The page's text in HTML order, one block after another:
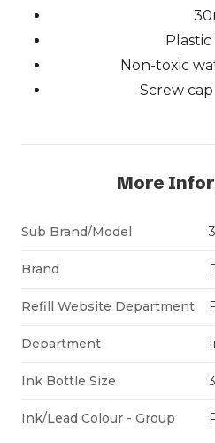
Non-toxic
Screw
More
Sub Brand/Model
Brand
Refill Website Department
Department
Ink Bottle Size
Ink/Lead Colour - Group